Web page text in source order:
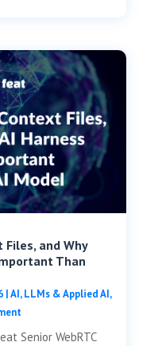
and Why
Than
|AI, LLMs & Applied AI,
Senior WebRTC